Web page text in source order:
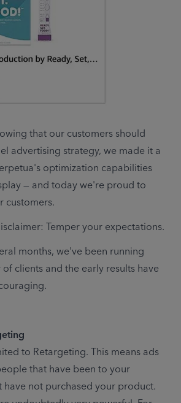
that our customers should
advertising strategy, we made it a
optimization capabilities
— and today we're proud to
customers.
months, we've been running
clients and the early results have
to Retargeting. This means ads
that have been to your
not purchased your product.